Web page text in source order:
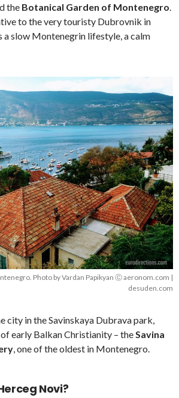
the Botanical Garden of Montenegro.
to the very touristy Dubrovnik in
a slow Montenegrin lifestyle, a calm
Photo by Vardan Papikyan Ⓒ aeronom.com |
desuden.com
city in the Savinskaya Dubrava park,
early Balkan Christianity – theSavina
, one of the oldest in Montenegro.
Novi?